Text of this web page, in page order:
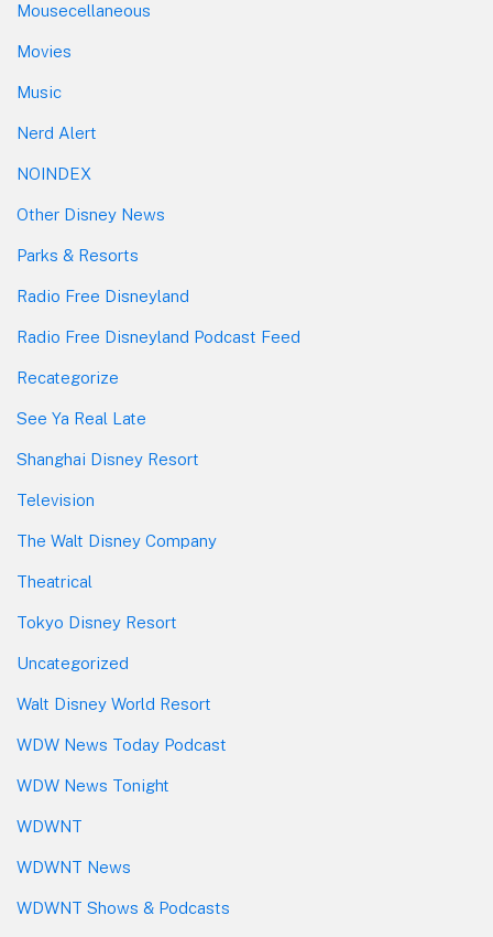
Mousecellaneous
Movies
Music
Nerd Alert
NOINDEX
Other Disney News
Parks & Resorts
Radio Free Disneyland
Radio Free Disneyland Podcast Feed
Recategorize
See Ya Real Late
Shanghai Disney Resort
Television
The Walt Disney Company
Theatrical
Tokyo Disney Resort
Uncategorized
Walt Disney World Resort
WDW News Today Podcast
WDW News Tonight
WDWNT
WDWNT News
WDWNT Shows & Podcasts